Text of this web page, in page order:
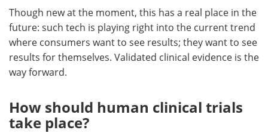
Though new at the moment, this has a real place in the
future: such tech is playing right into the current trend
where consumers want to see results; they want to see
results for themselves. Validated clinical evidence is the
way forward.
How should human clinical trials
take place?